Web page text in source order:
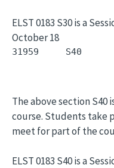
ELST 0183 S30 is a
October 18
31959     S40
The above section S40
course. Students take
meet for part of the
ELST 0183 S40 is a